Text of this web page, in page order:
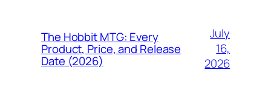
The Hobbit MTG: Every
Product, Price, and Release
Date (2026)
July
16,
2026